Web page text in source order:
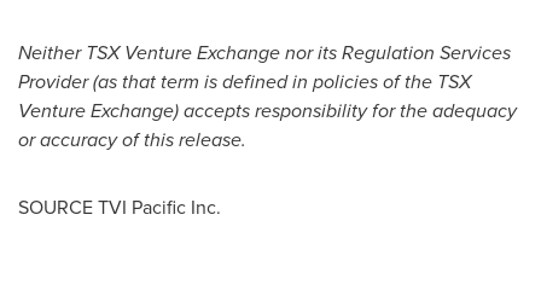
Neither TSX Venture Exchange nor its Regulation Services
Provider (as that term is defined in policies of the TSX
Venture Exchange) accepts responsibility for the adequacy
or accuracy of this release.
SOURCE TVI Pacific Inc.